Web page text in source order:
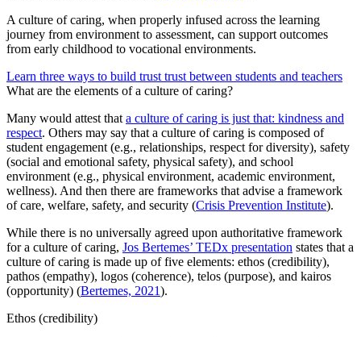
A culture of caring, when properly infused across the learning
journey from environment to assessment, can support outcomes
from early childhood to vocational environments.
Learn three ways to build trust trust between students and teachers
What are the elements of a culture of caring?
Many would attest that a culture of caring is just that: kindness and
respect. Others may say that a culture of caring is composed of
student engagement (e.g., relationships, respect for diversity), safety
(social and emotional safety, physical safety), and school
environment (e.g., physical environment, academic environment,
wellness). And then there are frameworks that advise a framework
of care, welfare, safety, and security (Crisis Prevention Institute).
While there is no universally agreed upon authoritative framework
for a culture of caring, Jos Bertemes’ TEDx presentation states that a
culture of caring is made up of five elements: ethos (credibility),
pathos (empathy), logos (coherence), telos (purpose), and kairos
(opportunity) (Bertemes, 2021).
Ethos (credibility)